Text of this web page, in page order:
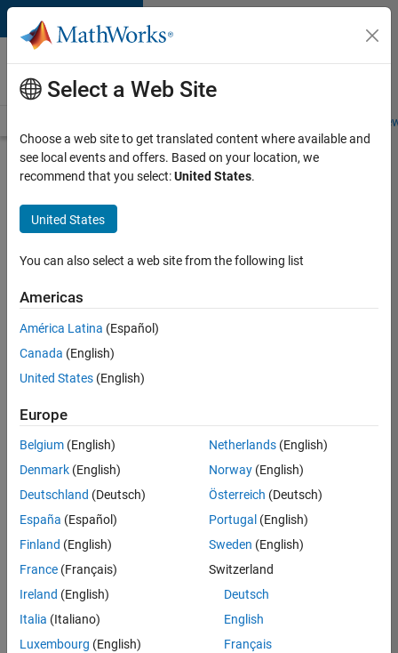
Skip to content
Careers at
MathWorks
Students and
Search for more jobs
Assistant
Finance
Controller
Apply Now
Job:
KB
Finance
and
Operations
Location:
Bangalore
Job
Summary
Select a Web Site
Choose a web site to get translated content where available and
see local events and offers. Based on your location, we
recommend that you select:United States.
United States
You can also select a web site from the following list
Americas
América Latina (Español)
Canada (English)
United States (English)
Europe
Belgium (English)
Denmark (English)
Deutschland (Deutsch)
España (Español)
Finland (English)
France (Français)
Ireland (English)
Italia (Italiano)
Luxembourg (English)
Netherlands(English)
Norway(English)
Österreich (Deutsch)
Portugal (English)
Sweden (English)
Switzerland
Deutsch
English
Français